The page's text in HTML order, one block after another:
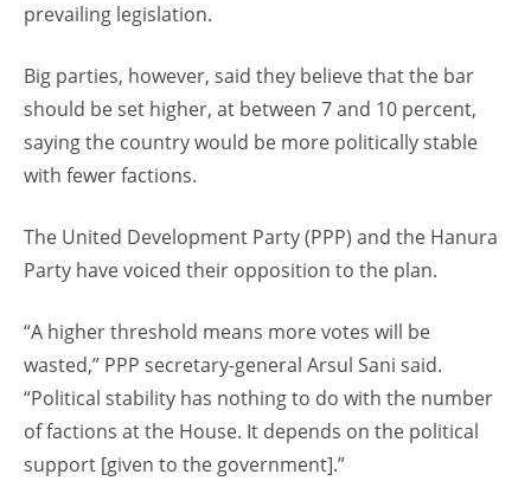
prevailing legislation.
Big parties, however, said they believe that the bar
should be set higher, at between 7 and 10 percent,
saying the country would be more politically stable
with fewer factions.
The United Development Party (PPP) and the Hanura
Party have voiced their opposition to the plan.
“A higher threshold means more votes will be
wasted,” PPP secretary-general Arsul Sani said.
“Political stability has nothing to do with the number
of factions at the House. It depends on the political
support [given to the government].”